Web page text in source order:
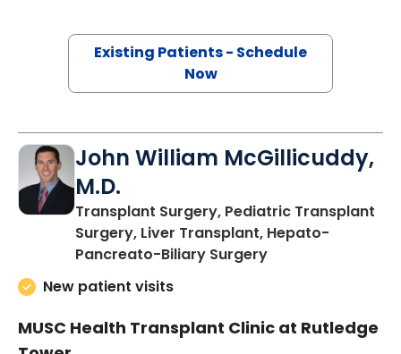
Existing Patients - Schedule
Now
John William McGillicuddy,
M.D.
Transplant Surgery, Pediatric Transplant
Surgery, Liver Transplant, Hepato-
Pancreato-Biliary Surgeryin Charleston, SC
New patient visits
MUSC Health Transplant Clinic at Rutledge